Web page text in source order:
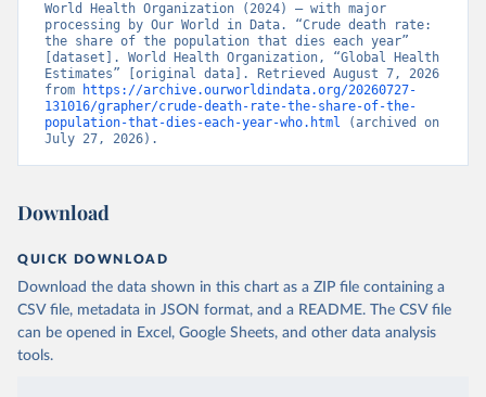
World Health Organization (2024) – with major
processing by Our World in Data. “Crude death rate:
the share of the population that dies each year”
[dataset]. World Health Organization, “Global Health
Estimates” [original data]. Retrieved August 7, 2026
from
https://archive.ourworldindata.org/20260727-
131016/grapher/crude-death-rate-the-share-of-the-
population-that-dies-each-year-who.html (archived on
July 27, 2026).
Download
QUICK DOWNLOAD
Download the data shown in this chart as a ZIP file containing a
CSV file, metadata in JSON format, and a README. The CSV file
can be opened in Excel, Google Sheets, and other data analysis
tools.